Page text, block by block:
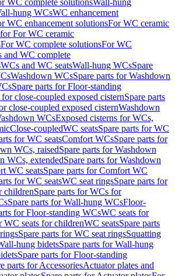
WC complete solutionsWall-hung
hung WCsWC enhancement
WC enhancement solutionsFor WC ceramic
For WC ceramic
For WC complete solutionsFor WC
and WC complete
WCs and WC seatsWall-hung WCsSpare
Washdown WCsSpare parts for Washdown
Spare parts for Floor-standing
close-coupled exposed cisternSpare parts
close-coupled exposed cisternWashdown
WCsExposed cisterns for WCs,
Close-coupledWC seatsSpare parts for WC
for WC seatsComfort WCsSpare parts for
WCs, raisedSpare parts for Washdown
WCs, extendedSpare parts for Washdown
WC seatsSpare parts for Comfort WC
for WC seatsWC seat ringsSpare parts for
childrenSpare parts for WCs for
Spare parts for Wall-hung WCsFloor-
for Floor-standing WCsWC seats for
WC seats for childrenWC seatsSpare parts
Spare parts for WC seat ringsSquatting
hung bidetsSpare parts for Wall-hung
Spare parts for Floor-standing
parts for AccessoriesActuator plates and